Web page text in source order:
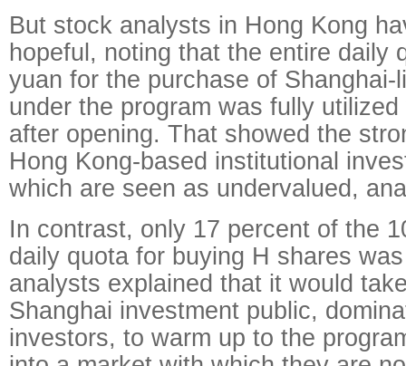
But stock analysts in Hong Kong
hopeful, noting that the entire daily
yuan for the purchase of Shanghai-
under the program was fully
after opening. That showed the
Hong Kong-based institutional
which are seen as undervalued,
In contrast, only 17 percent of the
daily quota for buying H shares
analysts explained that it would
Shanghai investment public,
investors, to warm up to the